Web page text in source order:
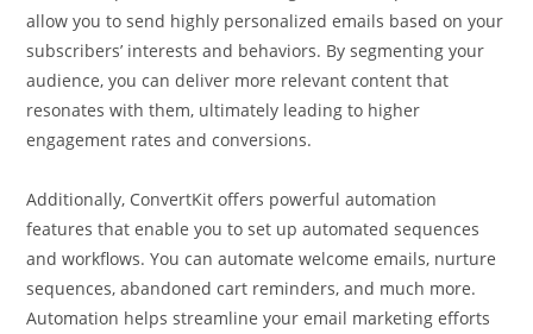
allow you to send highly personalized emails based on your
subscribers’ interests and behaviors. By segmenting your
audience, you can deliver more relevant content that
resonates with them, ultimately leading to higher
engagement rates and conversions.
Additionally, ConvertKit offers powerful automation
features that enable you to set up automated sequences
and workflows. You can automate welcome emails, nurture
sequences, abandoned cart reminders, and much more.
Automation helps streamline your email marketing efforts